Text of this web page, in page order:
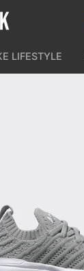
LIFESTYLE